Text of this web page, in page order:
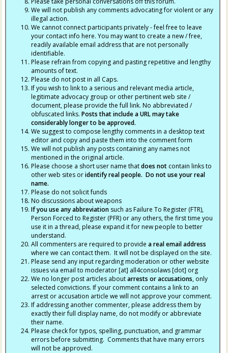
We will not publish any comments advocating for violent or any
illegal action.
We cannot connect participants privately - feel free to leave
your contact info here. You may want to create a new / free,
readily available email address that are not personally
identifiable.
Please refrain from copying and pasting repetitive and lengthy
amounts of text.
Please do not post in all Caps.
If you wish to link to a serious and relevant media article,
legitimate advocacy group or other pertinent web site /
document, please provide the full link. No abbreviated /
obfuscated links.Posts that include a URL may take
considerably longer to be approved.
We suggest to compose lengthy comments in a desktop text
editor and copy and paste them into the comment form
We will not publish any posts containing any names not
mentioned in the original article.
Please choose a short user name thatdoes not contain links to
other web sites oridentify real people. Do not use your real
name.
Please do not solicit funds
No discussions about weapons
If you use any abbreviation such as Failure To Register (FTR),
Person Forced to Register (PFR) or any others, the first time you
use it in a thread, please expand it for new people to better
understand.
All commenters are required to providea real email address
where we can contact them. It will not be displayed on the site.
Please send any input regarding moderation or other website
issues via email to moderator [at] all4consolaws [dot] org
We no longer post articles aboutarrests or accusations, only
selected convictions. If your comment contains a link to an
arrest or accusation article we will not approve your comment.
If addressing another commenter, please address them by
exactly their full display name, do not modify or abbreviate
their name.
Please check for typos, spelling, punctuation, and grammar
errors before submitting. Comments that have many errors
will not be approved.